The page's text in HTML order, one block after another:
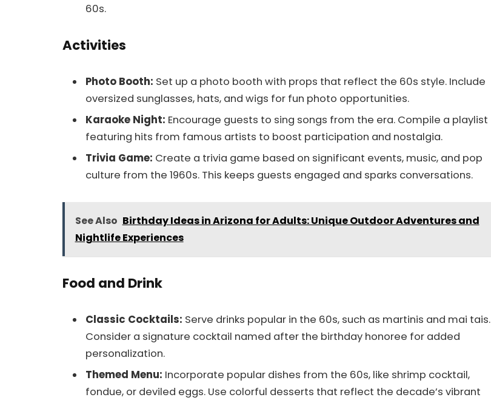
60s.
Activities
Photo Booth: Set up a photo booth with props that reflect the 60s style. Include
oversized sunglasses, hats, and wigs for fun photo opportunities.
Karaoke Night: Encourage guests to sing songs from the era. Compile a playlist
featuring hits from famous artists to boost participation and nostalgia.
Trivia Game: Create a trivia game based on significant events, music, and pop
culture from the 1960s. This keeps guests engaged and sparks conversations.
See Also Birthday Ideas in Arizona for Adults: Unique Outdoor Adventures and
Nightlife Experiences
Food and Drink
Classic Cocktails: Serve drinks popular in the 60s, such as martinis and mai tais.
Consider a signature cocktail named after the birthday honoree for added
personalization.
Themed Menu: Incorporate popular dishes from the 60s, like shrimp cocktail,
fondue, or deviled eggs. Use colorful desserts that reflect the decade’s vibrant